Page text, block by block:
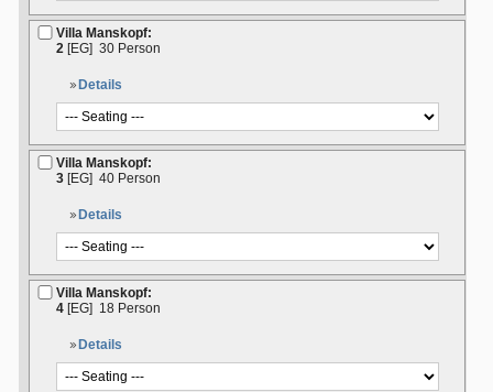
Villa Manskopf:
2 [EG] 30 Person
Details
Villa Manskopf:
3 [EG] 40 Person
Details
Villa Manskopf:
4 [EG] 18 Person
Details